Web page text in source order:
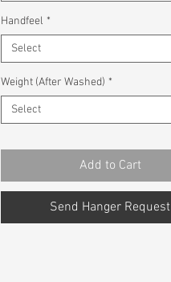
Handfeel *
Select
Weight (After Washed) *
Select
Add to Cart
Send Hanger Request